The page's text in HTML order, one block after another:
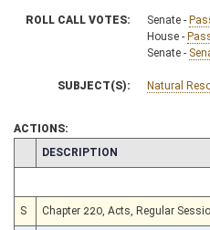
ROLL CALL VOTES: Senate -
House -
Senate -
SUBJECT(S): Natural
ACTIONS:
CHAMBER
DESCRIPTION
S Chapter 220, Acts, Regular